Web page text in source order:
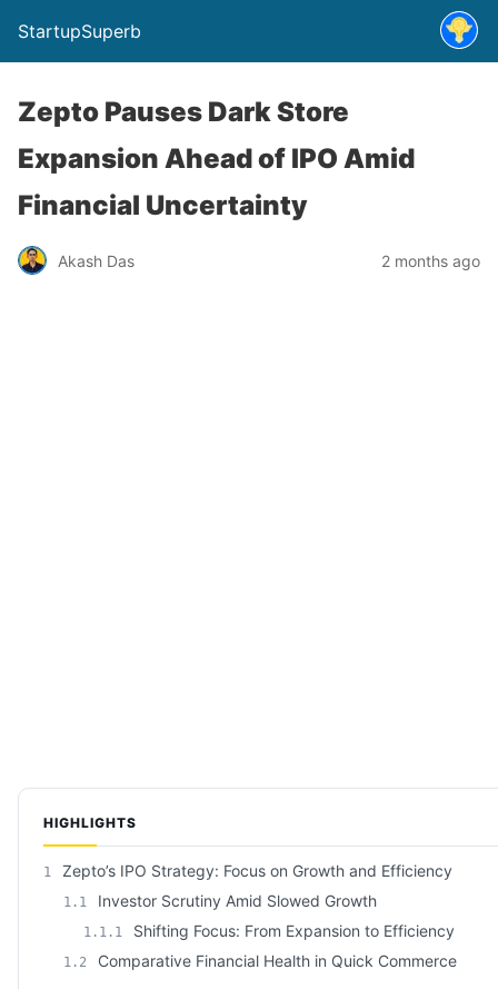
StartupSuperb
Zepto Pauses Dark Store
Expansion Ahead of IPO Amid
Financial Uncertainty
Akash Das 2 months ago
HIGHLIGHTS
1 Zepto’s IPO Strategy: Focus on Growth and Efficiency
1.1 Investor Scrutiny Amid Slowed Growth
1.1.1 Shifting Focus: From Expansion to Efficiency
1.2 Comparative Financial Health in Quick Commerce